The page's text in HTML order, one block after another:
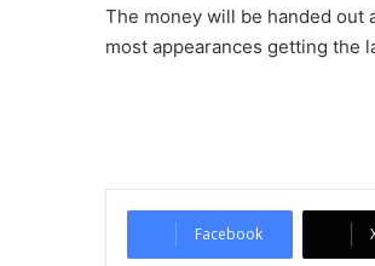
The money will be handed out
most appearances getting the
Facebook